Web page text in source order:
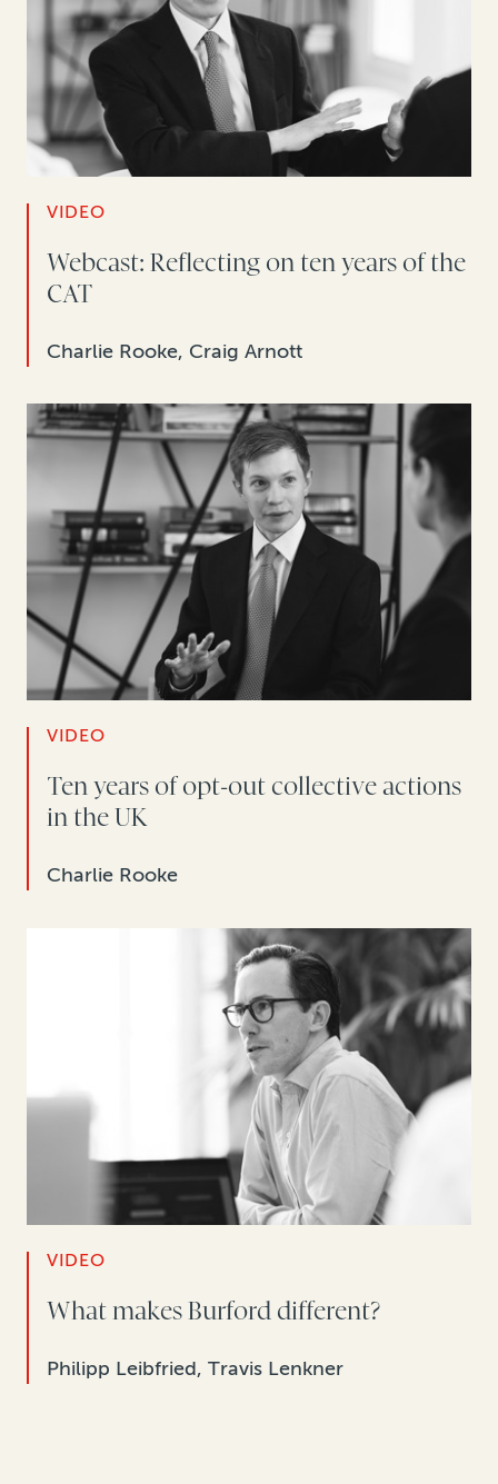
VIDEO
Webcast: Reflecting on ten years of the
CAT
Charlie Rooke, Craig Arnott
VIDEO
Ten years of opt-out collective actions
in the UK
Charlie Rooke
VIDEO
What makes Burford different?
Philipp Leibfried, Travis Lenkner